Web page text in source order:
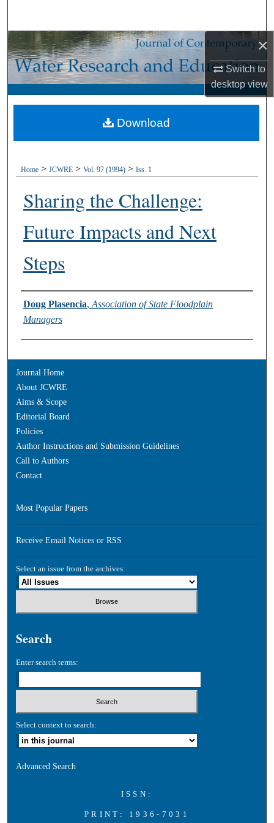
×
Switch to
desktopview
Browse Collections
My Account
About
Home > JCWRE > Vol. 97 (1994) > Iss. 1
Sharing the Challenge:
Future Impacts and Next
Steps
Authors
Doug Plasencia, Association of State Floodplain
Managers
Download
Journal Home
About JCWRE
Aims & Scope
Editorial Board
Policies
Author Instructions and Submission Guidelines
Call to Authors
Contact
Most Popular Papers
Receive Email Notices or RSS
Select an issue from the archives:
Search
Enter search terms:
Select context to search:
Advanced Search
ISSN:
PRINT: 1936-7031